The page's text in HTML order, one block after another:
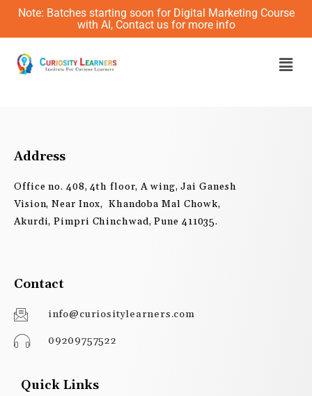
Skip
content
Note: Batches starting soon for Digital Marketing Course
with AI, Contact us for more info
Address
Office no. 408, 4th floor, A wing, Jai Ganesh
Vision, Near Inox, Khandoba Mal Chowk,
Akurdi, Pimpri Chinchwad, Pune 411035.
Contact
info@curiositylearners.com
09209757522
Quick Links